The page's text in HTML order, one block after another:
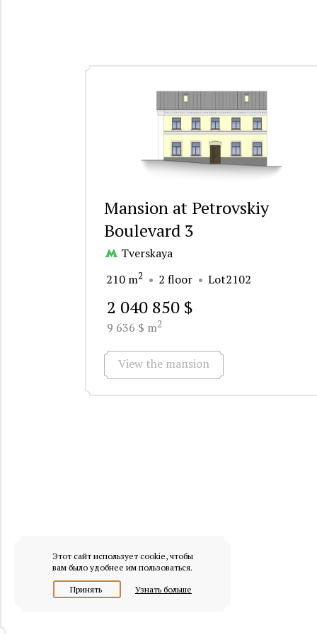
Mansion at Petrovskiy
Boulevard 3
Tverskaya
210 m2 2 floor Lot2102
2 040 850 $
9 636 $ m2
View the mansion
Этот сайт использует cookie, чтобы
вам было удобнее им пользоваться.
Принять Узнать больше